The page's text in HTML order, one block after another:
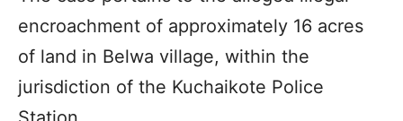
encroachment of approximately 16 acres
of land in Belwa village, within the
jurisdiction of the Kuchaikote Police